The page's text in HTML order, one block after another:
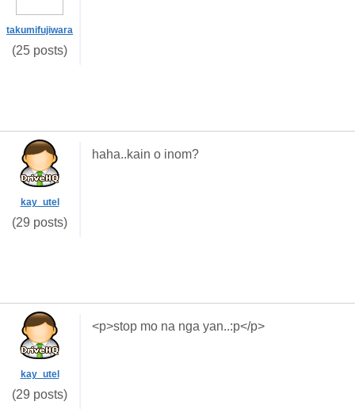
takumifujiwara
(25 posts)
kay_utel
(29 posts)
haha..kain o inom?
kay_utel
(29 posts)
<p>stop mo na nga yan..:p</p>